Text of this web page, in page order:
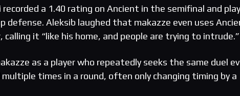
recorded a 1.40 rating on Ancient in the semifinal and
defense. Aleksib laughed that makazze even uses
calling it “like his home, and people are trying to intrude.”
as a player who repeatedly seeks the same duel
times in a round, often only changing timing by a